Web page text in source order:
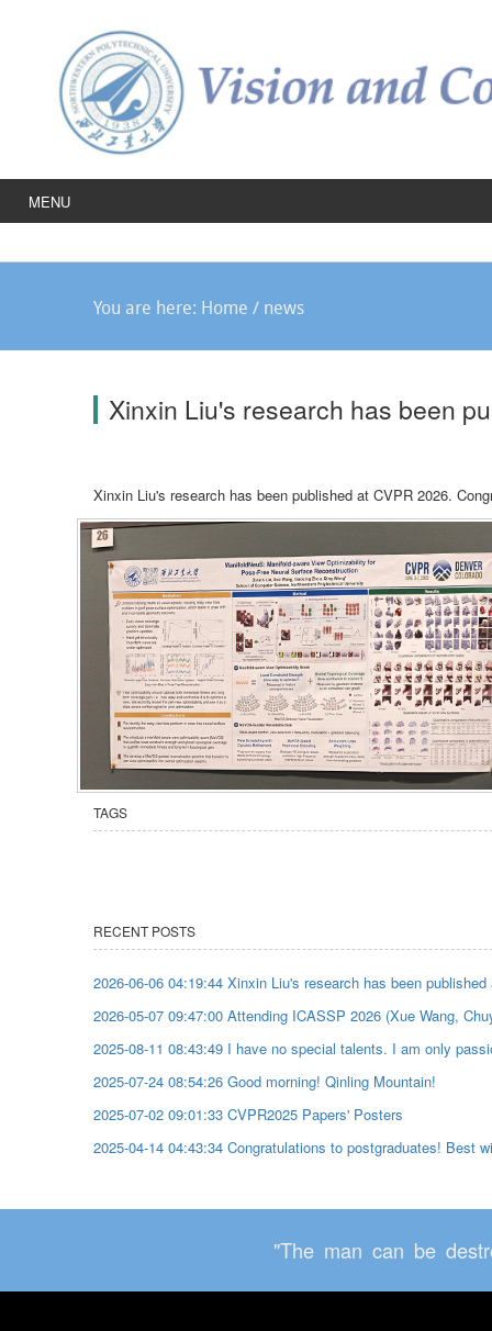
MENU
You are here: Home / news
Xinxin Liu's research has been
Xinxin Liu's research has been published at CVPR 2026.
TAGS
RECENT POSTS
2026-06-06 04:19:44 Xinxin Liu's research has been
2026-05-07 09:47:00 Attending ICASSP 2026 (Xue Wang,
2025-08-11 08:43:49 I have no special talents. I am only
2025-07-24 08:54:26 Good morning! Qinling Mountain!
2025-07-02 09:01:33 CVPR2025 Papers' Posters
2025-04-14 04:43:34 Congratulations to postgraduates! Best
"The man can be